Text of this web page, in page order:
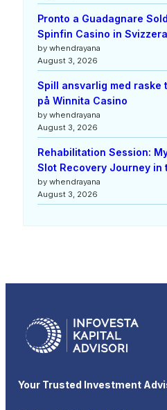
Pronto a Guadagnare
Spinfin Casino in
by whendrayana
August 3, 2026
Spill ansvarlig med raske
på Winnita Casino
by whendrayana
August 3, 2026
Rehabilitation Session:
Slot Recovery Journey in
by whendrayana
August 3, 2026
Your Trusted Investment